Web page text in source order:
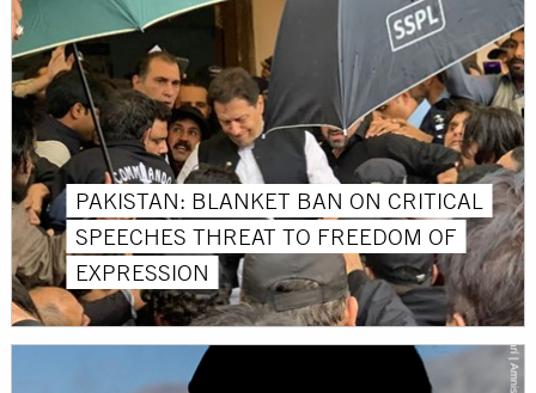
PAKISTAN: BLANKET BAN ON CRITICAL
SPEECHES THREAT TO FREEDOM OF
EXPRESSION